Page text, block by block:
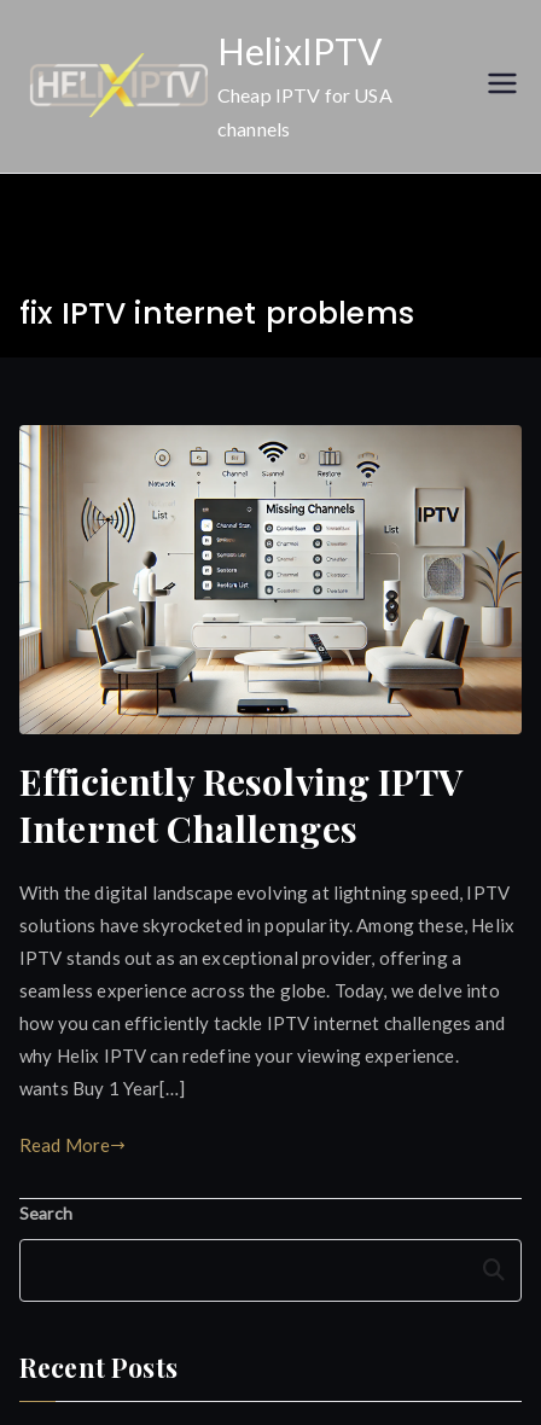
content
HelixIPTV
Cheap IPTV for USA
channels
fix IPTV internet problems
Efficiently Resolving IPTV
Internet Challenges
With the digital landscape evolving at lightning speed, IPTV
solutions have skyrocketed in popularity. Among these, Helix
IPTV stands out as an exceptional provider, offering a
seamless experience across the globe. Today, we delve into
how you can efficiently tackle IPTV internet challenges and
why Helix IPTV can redefine your viewing experience.
wants Buy 1 Year[…]
Read More
Search
Search
Recent Posts